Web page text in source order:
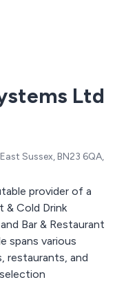
Ltd
Sussex, BN23 6QA,
provider of a
& Cold Drink
Bar & Restaurant
spans various
restaurants, and